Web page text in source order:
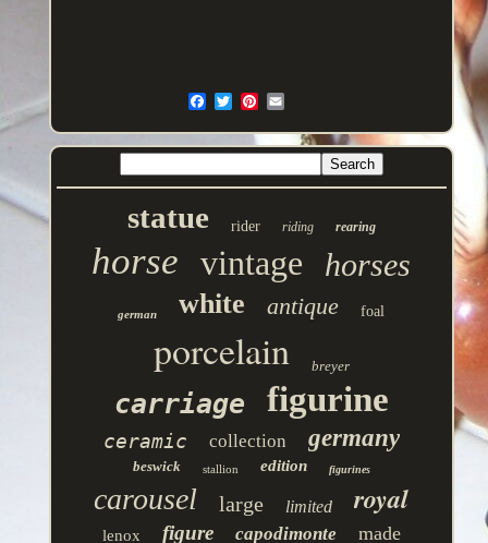
statue rider riding rearing
horse vintage horses
german white antique foal
porcelain breyer
carriage figurine
ceramic collection germany
beswick stallion edition figurines
carousel large limited royal
lenox figure capodimonte made